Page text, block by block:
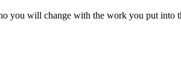
you will change with the work you put into